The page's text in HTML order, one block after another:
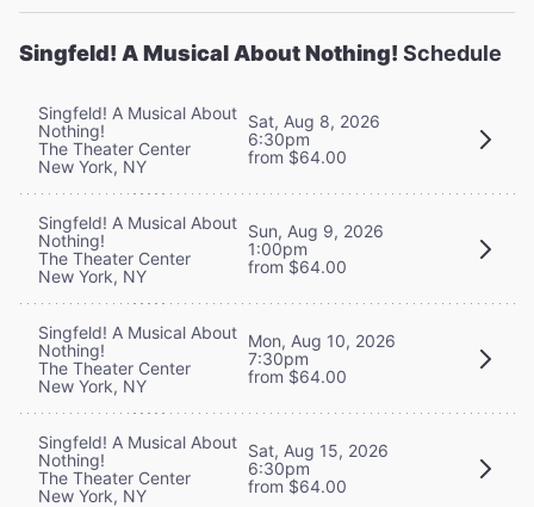
Singfeld! A Musical About Nothing! Schedule
Singfeld! A Musical About
Nothing!
The Theater Center
New York, NY
Sat, Aug 8, 2026
6:30pm
from $64.00
Singfeld! A Musical About
Nothing!
The Theater Center
New York, NY
Sun, Aug 9, 2026
1:00pm
from $64.00
Singfeld! A Musical About
Nothing!
The Theater Center
New York, NY
Mon, Aug 10, 2026
7:30pm
from $64.00
Singfeld! A Musical About
Nothing!
The Theater Center
New York, NY
Sat, Aug 15, 2026
6:30pm
from $64.00